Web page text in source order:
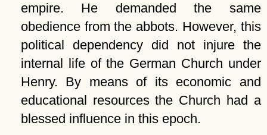
empire. He demanded the same
obedience from the abbots. However, this
political dependency did not injure the
internal life of the German Church under
Henry. By means of its economic and
educational resources the Church had a
blessed influence in this epoch.